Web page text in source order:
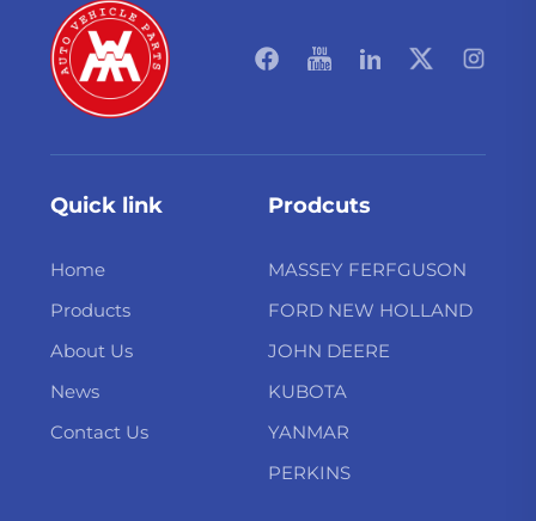
Quick link
Home
Products
About Us
News
Contact Us
Prodcuts
MASSEY FERFGUSON
FORD NEW HOLLAND
JOHN DEERE
KUBOTA
YANMAR
PERKINS